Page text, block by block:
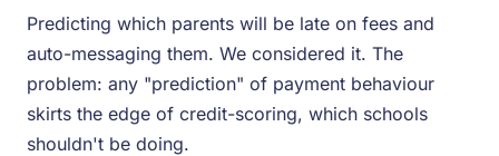
Predicting which parents will be late on fees and
auto-messaging them. We considered it. The
problem: any "prediction" of payment behaviour
skirts the edge of credit-scoring, which schools
shouldn't be doing.